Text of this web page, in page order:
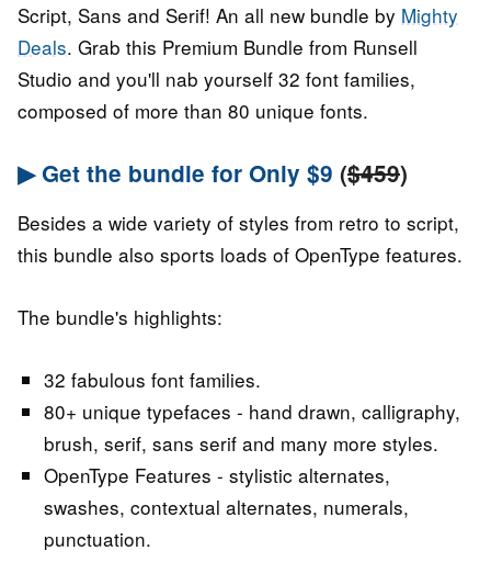
Script, Sans and Serif! An all new bundle by Mighty
Deals. Grab this Premium Bundle from Runsell
Studio and you'll nab yourself 32 font families,
composed of more than 80 unique fonts.
▶ Get the bundle for Only $9 ($459)
Besides a wide variety of styles from retro to script,
this bundle also sports loads of OpenType features.
The bundle's highlights:
32 fabulous font families.
80+ unique typefaces - hand drawn, calligraphy,
brush, serif, sans serif and many more styles.
OpenType Features - stylistic alternates,
swashes, contextual alternates, numerals,
punctuation.